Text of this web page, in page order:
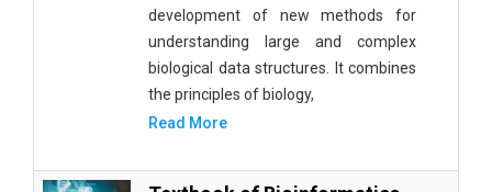
development of new methods for
understanding large and complex
biological data structures. It combines
the principles of biology,
Read More